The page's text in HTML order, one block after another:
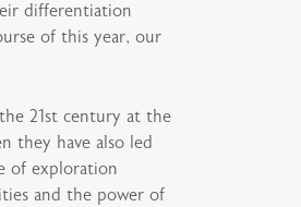
differentiation
of this year, our
21st century at the
they have also led
of exploration
and the power of